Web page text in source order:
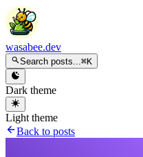
wasabee.dev
Search posts...⌘K
Dark theme
Light theme
Back to posts